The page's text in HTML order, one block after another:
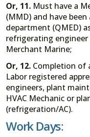
Or, 11. Must have a
(MMD) and have
department (QMED)
refrigerating
Merchant Marine;
Or, 12. Completion of
Labor registered
engineers, plant
HVAC Mechanic or
(refrigeration/AC).
Work Days: